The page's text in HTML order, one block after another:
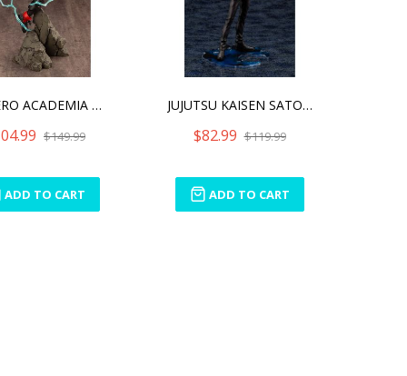
MY HERO ACADEMIA ARTFX J
$149.99
ADD TO CART
JUJUTSU KAISEN SATORU GOJ
$82.99 $119.99
ADD TO CART